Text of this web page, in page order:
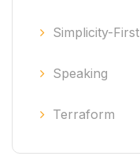
Simplicity-First
Speaking
Terraform